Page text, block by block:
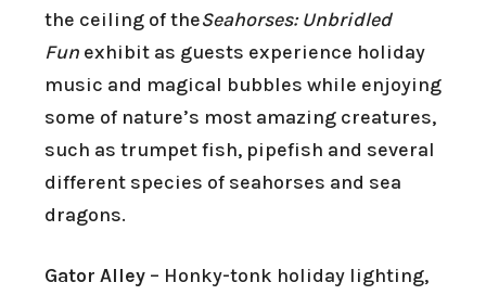
the ceiling of theSeahorses: Unbridled
Fun exhibit as guests experience holiday
music and magical bubbles while enjoying
some of nature’s most amazing creatures,
such as trumpet fish, pipefish and several
different species of seahorses and sea
dragons.
Gator Alley – Honky-tonk holiday lighting,